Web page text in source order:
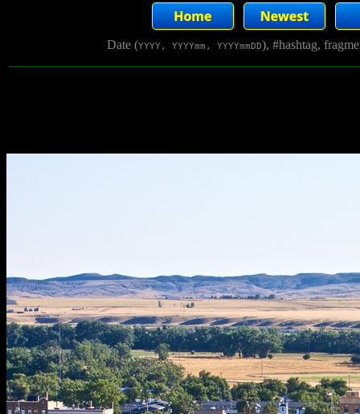
Date (YYYY, YYYYmm, YYYYmmDD), #hashtag,